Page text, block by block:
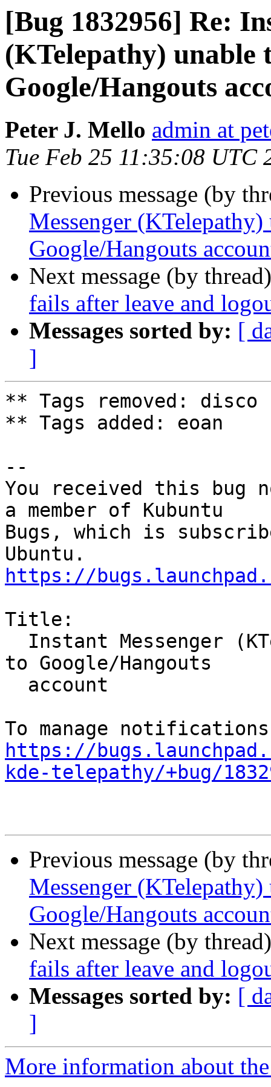
[Bug 1832956] Re:
(KTelepathy) unable
Google/Hangouts
Peter J. Mello admin at
Tue Feb 25 11:35:08 UTC
Previous message (by
Messenger
Google/Hangouts
Next message (by
fails after leave and
Messages sorted by: [
]
** Tags removed: disco
** Tags added: eoan
--
You received this bug
a member of Kubuntu
Bugs, which is
https://
Title:
to Google/Hangouts
https://
kde-telepathy/+bug/
Previous message (by
Messenger
Google/Hangouts
Next message (by
fails after leave and
Messages sorted by: [
]
More information about